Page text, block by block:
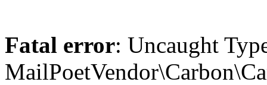
Fatal error: Uncaught